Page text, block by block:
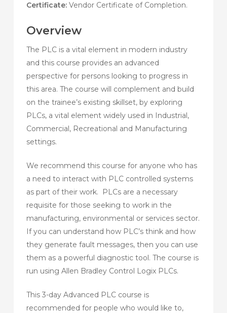
Certificate:Vendor Certificate of Completion.
Overview
The PLC is a vital element in modern industry
and this course provides an advanced
perspective for persons looking to progress in
this area. The course will complement and build
on the trainee’s existing skillset, by exploring
PLCs, a vital element widely used in Industrial,
Commercial, Recreational and Manufacturing
settings.
We recommend this course for anyone who has
a need to interact with PLC controlled systems
as part of their work. PLCs are a necessary
requisite for those seeking to work in the
manufacturing, environmental or services sector.
If you can understand how PLC’s think and how
they generate fault messages, then you can use
them as a powerful diagnostic tool. The course is
run using Allen Bradley Control Logix PLCs.
This 3-day Advanced PLC course is
recommended for people who would like to,